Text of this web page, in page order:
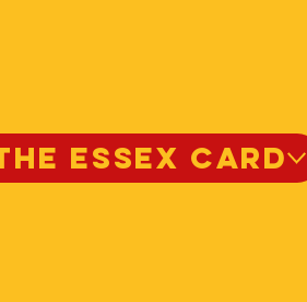
ESSEX CARD